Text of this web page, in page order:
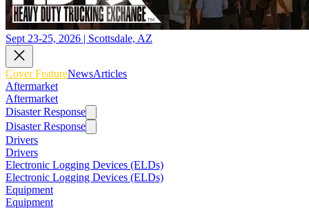
Sept 23-25, 2026 | Scottsdale, AZ
Cover FeatureNewsArticles
Aftermarket
Aftermarket
Disaster Response
Disaster Response
Drivers
Drivers
Electronic Logging Devices (ELDs)
Electronic Logging Devices (ELDs)
Equipment
Equipment